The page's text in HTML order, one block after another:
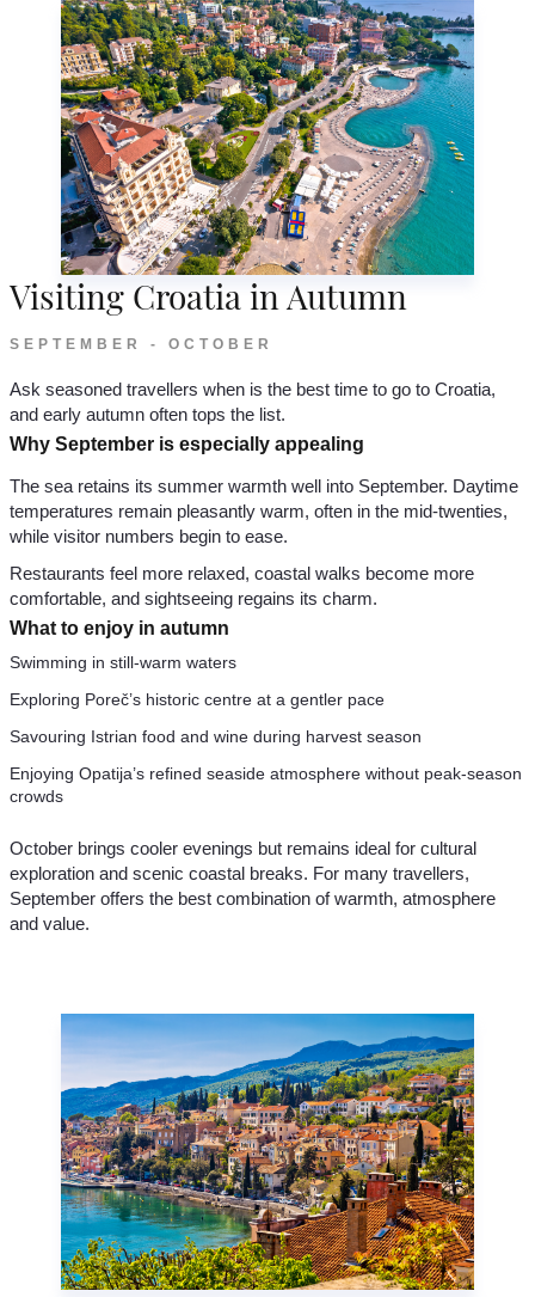
Visiting Croatia in Autumn
SEPTEMBER - OCTOBER
Ask seasoned travellers when is the best time to go to Croatia,
and early autumn often tops the list.
Why September is especially appealing
The sea retains its summer warmth well into September. Daytime
temperatures remain pleasantly warm, often in the mid-twenties,
while visitor numbers begin to ease.
Restaurants feel more relaxed, coastal walks become more
comfortable, and sightseeing regains its charm.
What to enjoy in autumn
Swimming in still-warm waters
Exploring Poreč’s historic centre at a gentler pace
Savouring Istrian food and wine during harvest season
Enjoying Opatija’s refined seaside atmosphere without peak-season
crowds
October brings cooler evenings but remains ideal for cultural
exploration and scenic coastal breaks. For many travellers,
September offers the best combination of warmth, atmosphere
and value.